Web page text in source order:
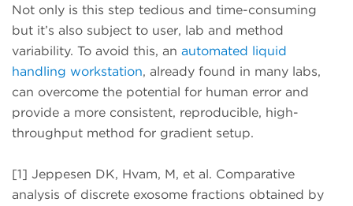
Not only is this step tedious and time-consuming
but it’s also subject to user, lab and method
variability. To avoid this, an automated liquid
handling workstation, already found in many labs,
can overcome the potential for human error and
provide a more consistent, reproducible, high-
throughput method for gradient setup.
[1] Jeppesen DK, Hvam, M, et al. Comparative
analysis of discrete exosome fractions obtained by